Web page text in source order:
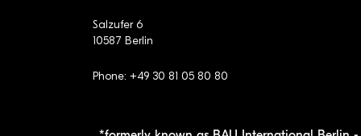
Salzufer 6
10587 Berlin
Phone: +49 30 81 05 80 80